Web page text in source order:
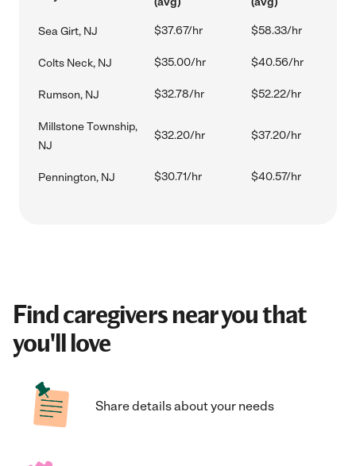
Sea Girt, NJ $37.67/hr $58.33/hr
Colts Neck, NJ $35.00/hr $40.56/hr
Rumson, NJ $32.78/hr $52.22/hr
Millstone Township,
NJ
$32.20/hr $37.20/hr
Pennington, NJ $30.71/hr $40.57/hr
Find caregivers near you that
you'll love
Share details about your needs